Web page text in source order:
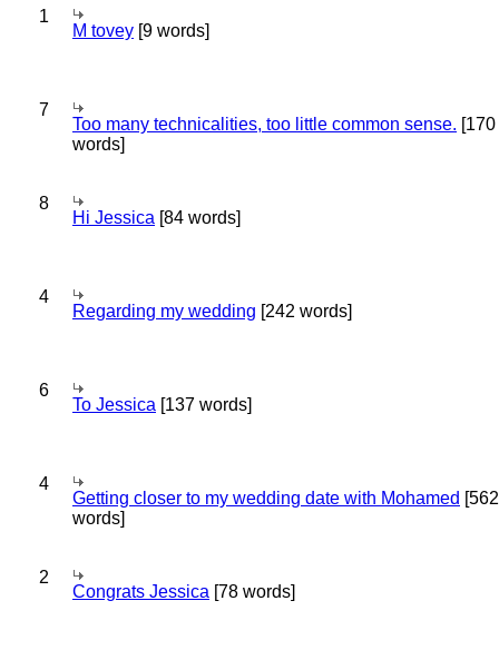
1
M tovey [9 words]
7
Too many technicalities, too little common sense. [170
words]
8
Hi Jessica [84 words]
4
Regarding my wedding [242 words]
6
To Jessica [137 words]
4
Getting closer to my wedding date with Mohamed [562
words]
2
Congrats Jessica [78 words]